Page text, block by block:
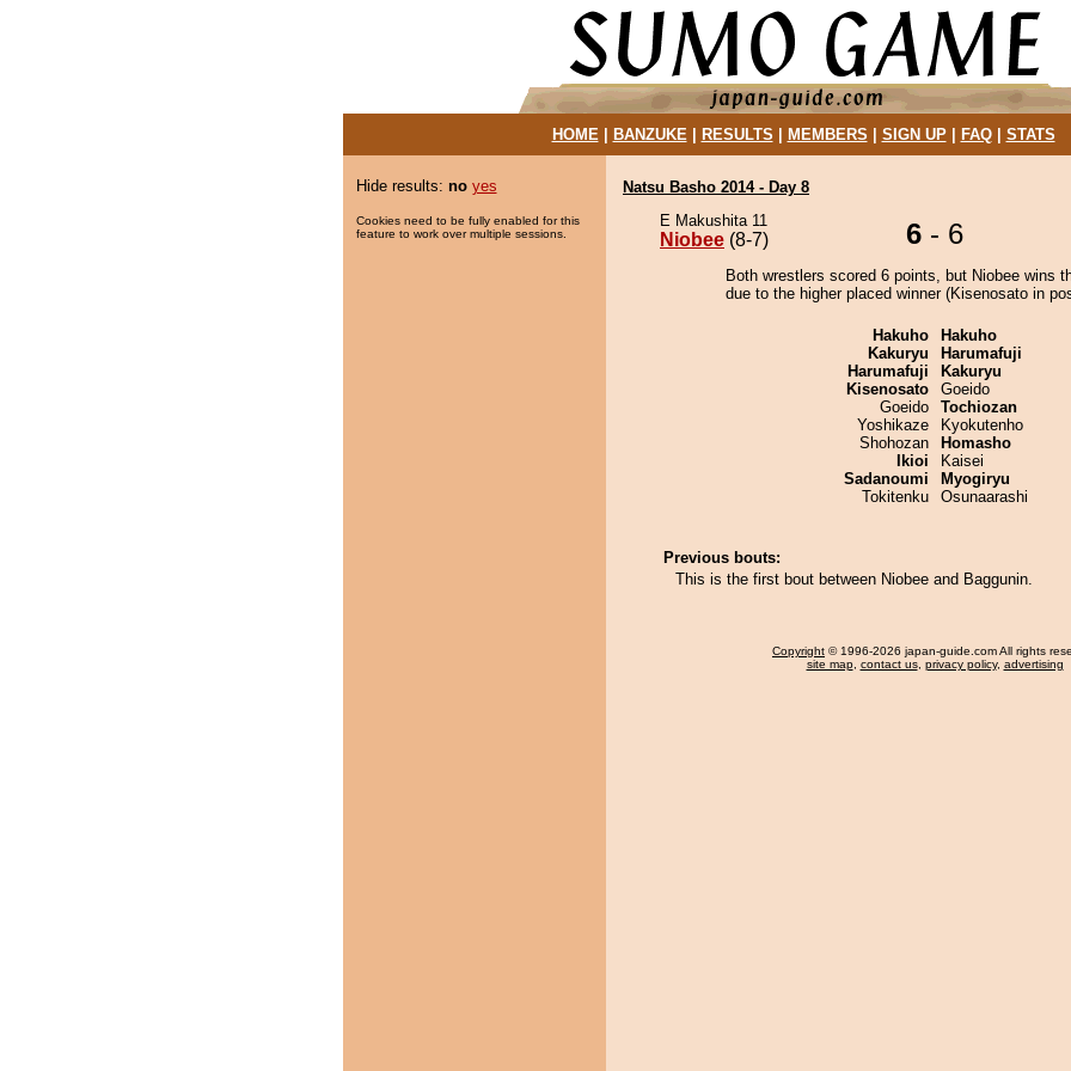
HOME| BANZUKE| RESULTS MEMBERS SIGN UP| FAQ| STATS
Hide results: no yes
Cookies need to be fully enabled for this
feature to work over multiple sessions.
Natsu Basho 2014 - Day 8
E Makushita 11
Niobee (8-7) 6 - 6
Both wrestlers scored 6 points, but Niobee wins
due to the higher placed winner (Kisenosato in
Hakuho
Kakuryu
Harumafuji
Kisenosato
Goeido
Yoshikaze
Shohozan
Ikioi
Sadanoumi
Tokitenku
Hakuho
Harumafuji
Kakuryu
Goeido
Tochiozan
Kyokutenho
Homasho
Kaisei
Myogiryu
Osunaarashi
Previous bouts:
This is the first bout between Niobee and Baggunin.
Copyright © 1996-2026 japan-guide.com All rights
site map, contact us, privacy policy, advertising